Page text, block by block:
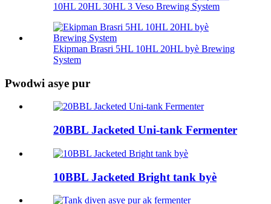
10HL 20HL 30HL 3 Veso Brewing System
Ekipman Brasri 5HL 10HL 20HL byè Brewing
System
Pwodwi asye pur
20BBL Jacketed Uni-tank Fermenter
10BBL Jacketed Bright tank byè